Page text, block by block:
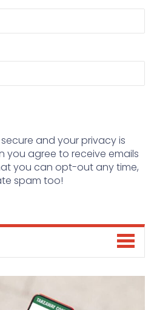
and your privacy is
you agree to receive emails
you can opt-out any time,
spam too!